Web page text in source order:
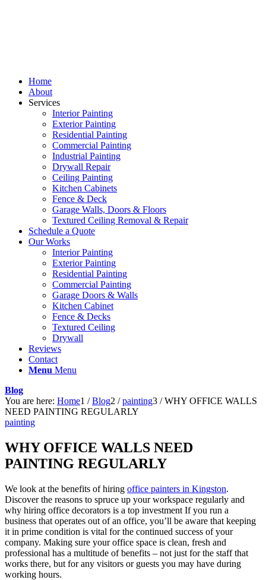
Home
About
Services
Interior Painting
Exterior Painting
Residential Painting
Commercial Painting
Industrial Painting
Drywall Repair
Ceiling Painting
Kitchen Cabinets
Fence & Deck
Garage Walls, Doors & Floors
Textured Ceiling Removal & Repair
Schedule a Quote
Our Works
Interior Painting
Exterior Painting
Residential Painting
Commercial Painting
Garage Doors & Walls
Kitchen Cabinet
Fence & Decks
Textured Ceiling
Drywall
Reviews
Contact
Menu Menu
Blog
You are here: Home1 / Blog2 / painting3 / WHY OFFICE WALLS
NEED PAINTING REGULARLY
painting
WHY OFFICE WALLS NEED
PAINTING REGULARLY
We look at the benefits of hiring office painters in Kingston.
Discover the reasons to spruce up your workspace regularly and
why hiring office decorators is a top investment If you run a
business that operates out of an office, you’ll be aware that keeping
it in prime condition is vital for the continued success of your
company. Making sure your office space is clean, fresh and
professional has a multitude of benefits – not just for the staff that
works there, but for any visitors or guests you may have during
working hours.